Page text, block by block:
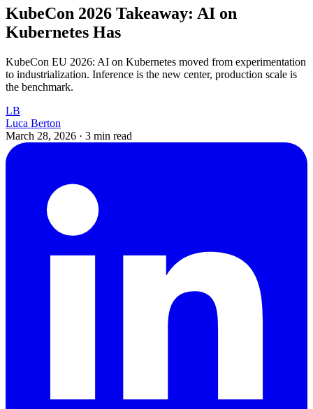
KubeCon 2026 Takeaway: AI on
Kubernetes Has
KubeCon EU 2026: AI on Kubernetes moved from experimentation
to industrialization. Inference is the new center, production scale is
the benchmark.
LB
Luca Berton
March 28, 2026 · 3 min read